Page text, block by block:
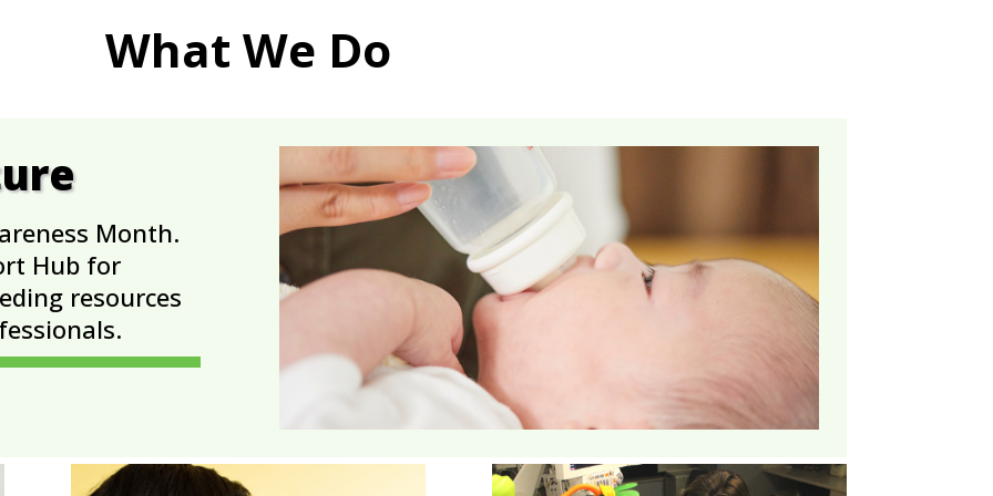
What We Do
Month.
Hub for
resources